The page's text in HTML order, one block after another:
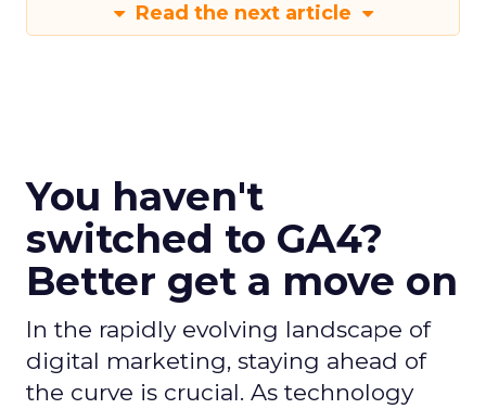
Read the next article
You haven't
switched to GA4?
Better get a move on
In the rapidly evolving landscape of
digital marketing, staying ahead of
the curve is crucial. As technology